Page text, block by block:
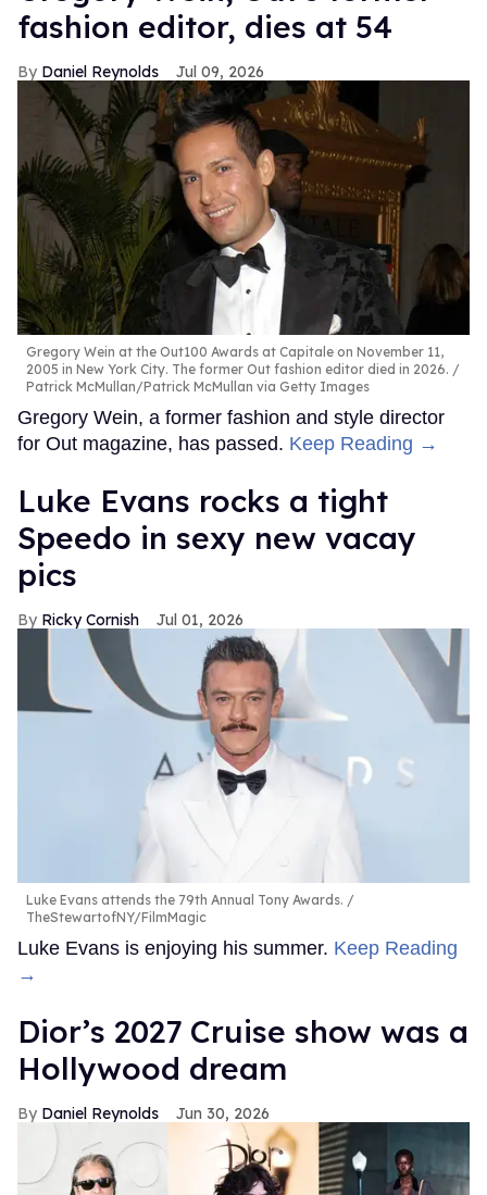
fashion editor, dies at 54
Daniel Reynolds Jul 09, 2026
Gregory Wein at the Out100 Awards at Capitale on November 11,
2005 in New York City. The former Out fashion editor died in 2026.
Patrick McMullan/Patrick McMullan via Getty Images
Gregory Wein, a former fashion and style director
for Out magazine, has passed. Keep Reading →
Luke Evans rocks a tight
Speedo in sexy new vacay
pics
Ricky Cornish Jul 01, 2026
Luke Evans attends the 79th Annual Tony Awards.
TheStewartofNY/FilmMagic
Luke Evans is enjoying his summer. Keep Reading
→
Dior’s 2027 Cruise show was a
Hollywood dream
Daniel Reynolds Jun 30, 2026